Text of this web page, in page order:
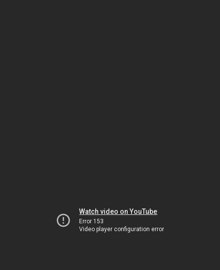
Watch video on YouTube
Error 153
Video player configuration error